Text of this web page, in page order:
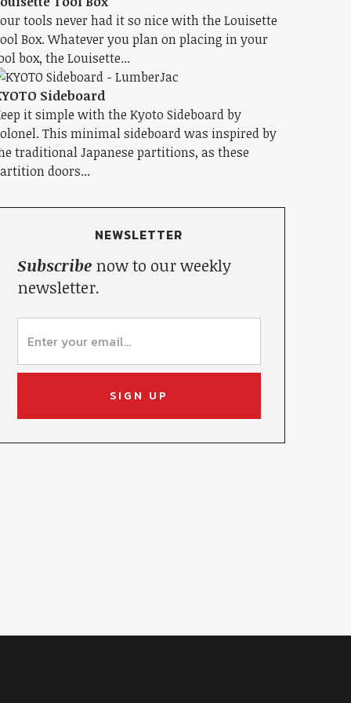
tools never had it so nice with the Louisette
Box. Whatever you plan on placing in your
box, the Louisette...
Sideboard
it simple with the Kyoto Sideboard by
This minimal sideboard was inspired by
traditional Japanese partitions, as these
doors...
NEWSLETTER
Subscribenow to our weekly
newsletter.